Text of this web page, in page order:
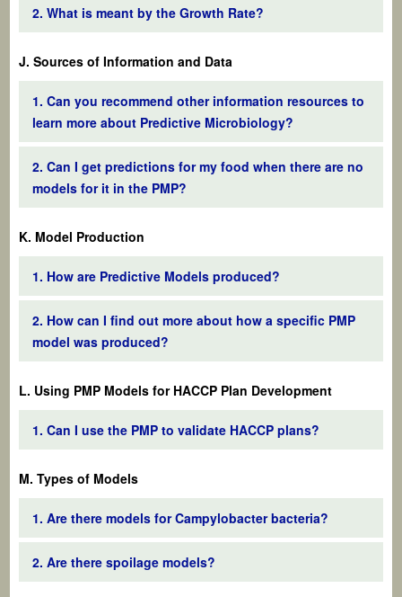
2. What is meant by the Growth Rate?
J. Sources of Information and Data
1. Can you recommend other information resources to
learn more about Predictive Microbiology?
2. Can I get predictions for my food when there are no
models for it in the PMP?
K. Model Production
1. How are Predictive Models produced?
2. How can I find out more about how a specific PMP
model was produced?
L. Using PMP Models for HACCP Plan Development
1. Can I use the PMP to validate HACCP plans?
M. Types of Models
1. Are there models for Campylobacter bacteria?
2. Are there spoilage models?